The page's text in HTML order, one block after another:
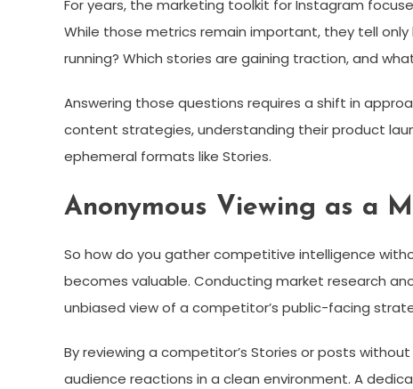
For years, the marketing toolkit for Instagram
While those metrics remain important, they tell
running? Which stories are gaining traction, and
Answering those questions requires a shift in
content strategies, understanding their product
ephemeral formats like Stories.
Anonymous Viewing as a
So how do you gather competitive intelligence
becomes valuable. Conducting market research
unbiased view of a competitor’s public-facing
By reviewing a competitor’s Stories or posts
audience reactions in a clean environment. A